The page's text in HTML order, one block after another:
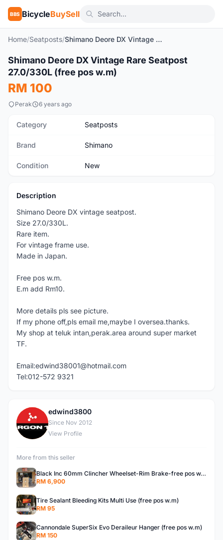
BBS BicycleBuySell
Home/Seatposts/ Shimano Deore DX Vintage Rare Seatpost 27.0/330L (free pos w.m)
New
Shimano Deore DX Vintage Rare Seatpost
27.0/330L (free pos w.m)
RM 100
Perak 6 years ago
Category Seatposts
Brand Shimano
Condition New
Description
Shimano Deore DX vintage seatpost.
Size 27.0/330L.
Rare item.
For vintage frame use.
Made in Japan.
Free pos w.m.
E.m add Rm10.
More details pls see picture.
If my phone off,pls email me,maybe I oversea.thanks.
My shop at teluk intan,perak.area around super market
TF.
Email:edwind38001@hotmail.com
Tel:012-572 9321
E
edwind3800
Since Nov 2012
View Profile
More from this seller
Black Inc 60mm Clincher Wheelset-Rim Brake-free pos w.m
RM 6,900
Tire Sealant Bleeding Kits Multi Use (free pos w.m)
RM 95
Cannondale SuperSix Evo Deraileur Hanger (free pos w.m)
RM 150